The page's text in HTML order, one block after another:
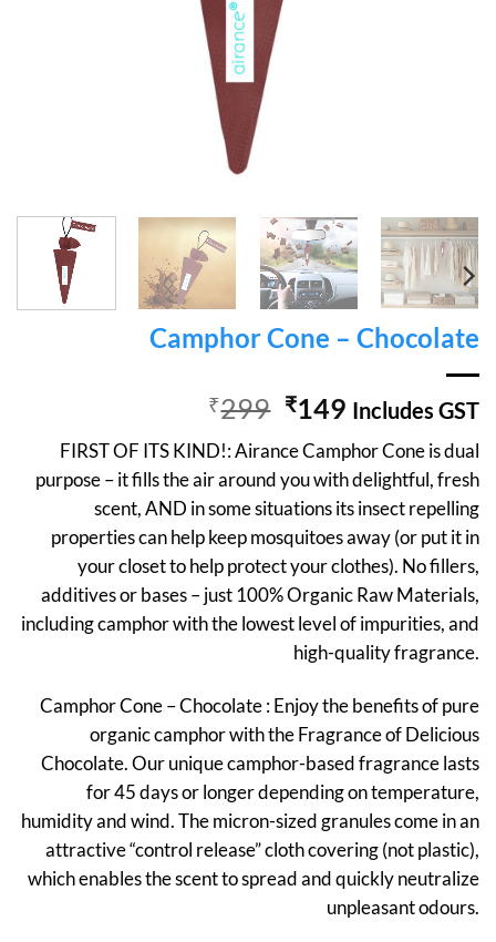
Camphor Cone – Chocolate
₹299 Original
price
was:
₹299.
₹149 Current
price
is:
₹149.
Includes GST
FIRST OF ITS KIND!: Airance Camphor Cone is dual
purpose – it fills the air around you with delightful, fresh
scent, AND in some situations its insect repelling
properties can help keep mosquitoes away (or put it in
your closet to help protect your clothes). No fillers,
additives or bases – just 100% Organic Raw Materials,
including camphor with the lowest level of impurities, and
high-quality fragrance.
Camphor Cone – Chocolate : Enjoy the benefits of pure
organic camphor with the Fragrance of Delicious
Chocolate. Our unique camphor-based fragrance lasts
for 45 days or longer depending on temperature,
humidity and wind. The micron-sized granules come in an
attractive “control release” cloth covering (not plastic),
which enables the scent to spread and quickly neutralize
unpleasant odours.